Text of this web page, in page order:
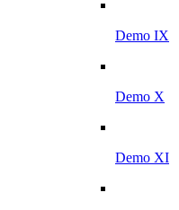
Demo IX
Demo X
Demo XI